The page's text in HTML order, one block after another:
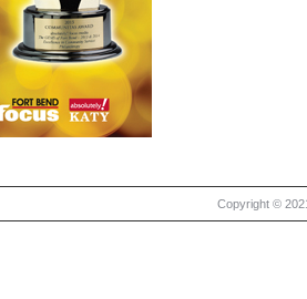
Copyright ©